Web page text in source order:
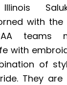
with the
teams
with
of
They